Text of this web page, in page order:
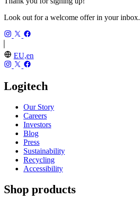
Look out for a welcome offer in your inbox.
EU,en
Logitech
Our Story
Careers
Investors
Blog
Press
Sustainability
Recycling
Accessibility
Shop products